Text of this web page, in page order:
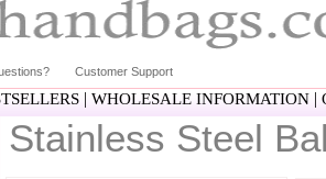
Customer Support
| WHOLESALE INFORMATION |
Stainless Steel